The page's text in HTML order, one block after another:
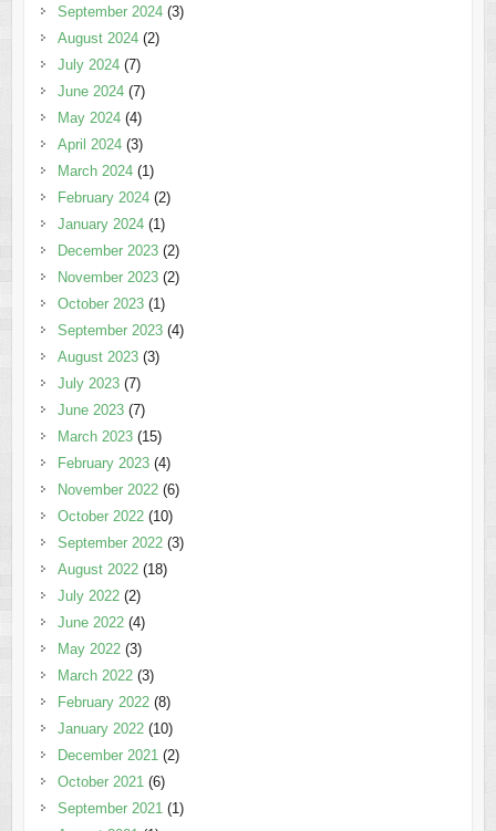
September 2024(3)
August 2024(2)
July 2024(7)
June 2024(7)
May 2024(4)
April 2024(3)
March 2024(1)
February 2024(2)
January 2024(1)
December 2023(2)
November 2023(2)
October 2023(1)
September 2023(4)
August 2023(3)
July 2023(7)
June 2023(7)
March 2023(15)
February 2023(4)
November 2022(6)
October 2022(10)
September 2022(3)
August 2022(18)
July 2022(2)
June 2022(4)
May 2022(3)
March 2022(3)
February 2022(8)
January 2022(10)
December 2021 (2)
October 2021 (6)
September 2021 (1)